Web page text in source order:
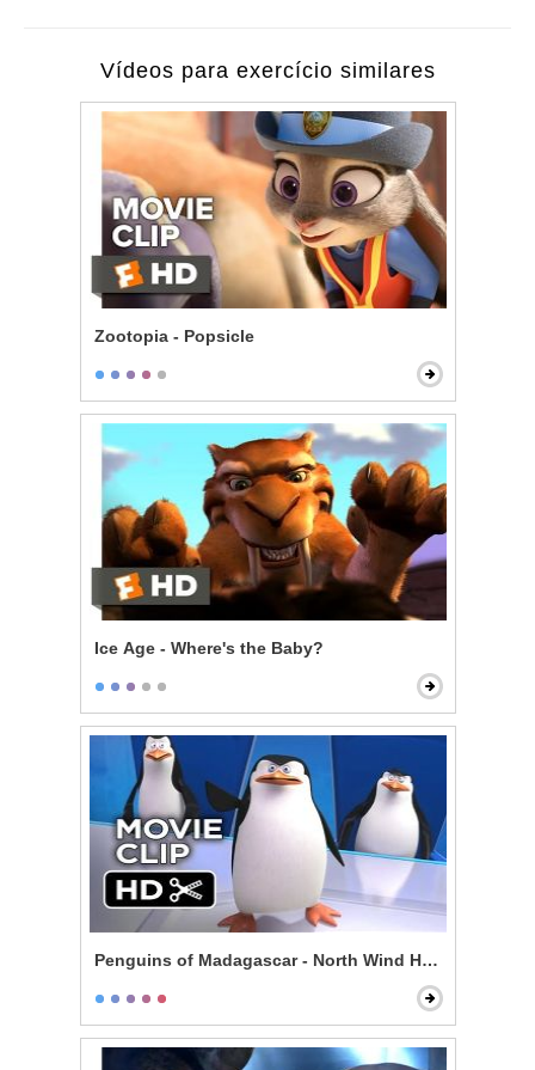
Vídeos para exercício similares
Zootopia - Popsicle
Ice Age - Where's the Baby?
Penguins of Madagascar - North Wind Headquarters